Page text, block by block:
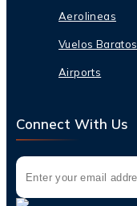
Aerolineas
Vuelos Baratos
Airports
Connect With Us